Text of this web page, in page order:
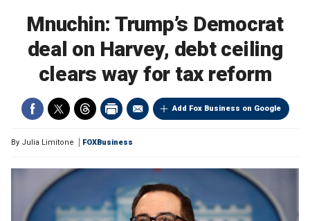
Mnuchin: Trump’s Democrat
deal on Harvey, debt ceiling
clears way for tax reform
Add Fox Business on Google
By Julia Limitone FOXBusiness